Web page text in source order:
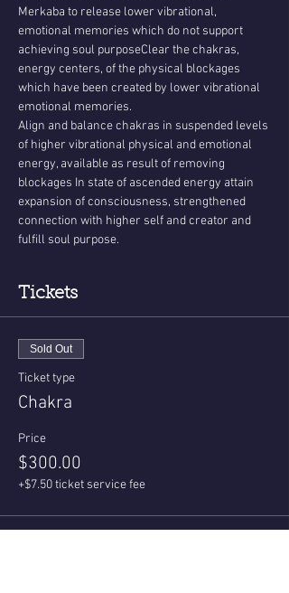
Merkaba to release lower vibrational,
emotional memories which do not support
achieving soul purposeClear the chakras,
energy centers, of the physical blockages
which have been created by lower vibrational
emotional memories.
Align and balance chakras in suspended levels
of higher vibrational physical and emotional
energy, available as result of removing
blockages In state of ascended energy attain
expansion of consciousness, strengthened
connection with higher self and creator and
fulfill soul purpose.
Tickets
Sold Out
Ticket type
Chakra
Price
$300.00
+$7.50 ticket service fee